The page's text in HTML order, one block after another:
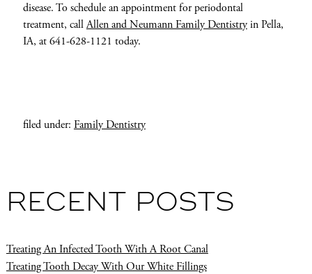
disease. To schedule an appointment for periodontal
treatment, callAllen and Neumann Family Dentistryin Pella,
IA, at 641-628-1121 today.
filed under: Family Dentistry
RECENT POSTS
Treating An Infected Tooth With A Root Canal
Treating Tooth Decay With Our White Fillings